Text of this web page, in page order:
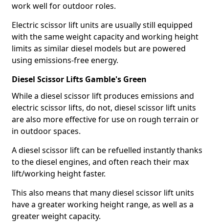
work well for outdoor roles.
Electric scissor lift units are usually still equipped
with the same weight capacity and working height
limits as similar diesel models but are powered
using emissions-free energy.
Diesel Scissor Lifts Gamble's Green
While a diesel scissor lift produces emissions and
electric scissor lifts, do not, diesel scissor lift units
are also more effective for use on rough terrain or
in outdoor spaces.
A diesel scissor lift can be refuelled instantly thanks
to the diesel engines, and often reach their max
lift/working height faster.
This also means that many diesel scissor lift units
have a greater working height range, as well as a
greater weight capacity.